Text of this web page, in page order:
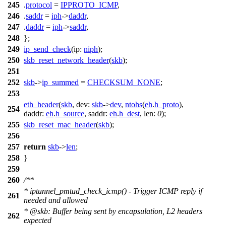
245 .protocol = IPPROTO_ICMP,
246 .saddr= iph->daddr,
247 .daddr= iph->saddr,
248 };
249 ip_send_check(ip: niph);
250 skb_reset_network_header(skb);
251
252 skb->ip_summed = CHECKSUM_NONE;
253
254
eth_header(skb, dev: skb->dev, ntohs(eh.h_proto),
daddr: eh.h_source, saddr: eh.h_dest, len: 0);
255 skb_reset_mac_header(skb);
256
257 return skb->len;
258 }
259
260 /**
261
* iptunnel_pmtud_check_icmp() - Trigger ICMP reply if
needed and allowed
262
* @skb: Buffer being sent by encapsulation, L2 headers
expected